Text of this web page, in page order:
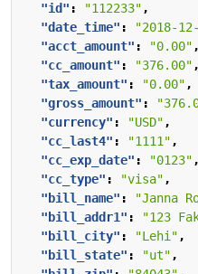
"id" : "112233" ,
"date_time" : "2018-
"acct_amount" : "0.00" ,
"cc_amount" : "376.00" ,
"tax_amount" : "0.00" ,
"gross_amount" :
"currency" : "USD" ,
"cc_last4" : "1111" ,
"cc_exp_date" : "0123" ,
"cc_type" : "visa" ,
"bill_name" : "Janna
"bill_addr1" : "123
"bill_city" : "Lehi" ,
"bill_state" : "ut" ,